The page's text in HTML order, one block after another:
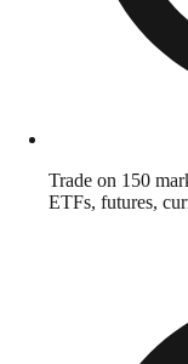
Trade on 150
ETFs, futures,